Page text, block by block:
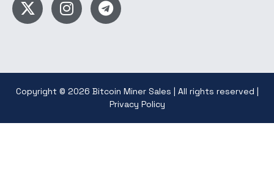
Copyright © 2026 Bitcoin Miner Sales | All rights reserved |
Privacy Policy